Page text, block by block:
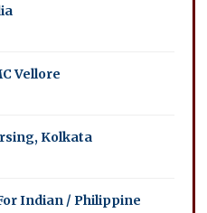
Vellore
Kolkata
Indian / Philippine